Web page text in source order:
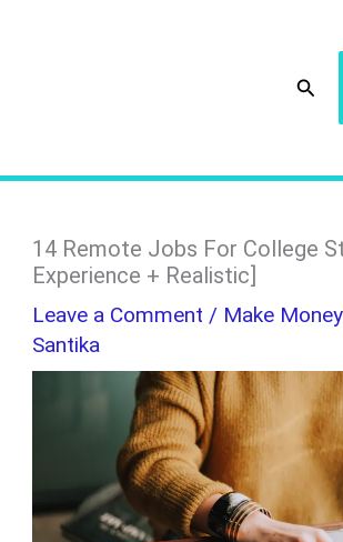
14 Remote Jobs For College
Experience + Realistic]
Leave a Comment / Make Money
Santika
c